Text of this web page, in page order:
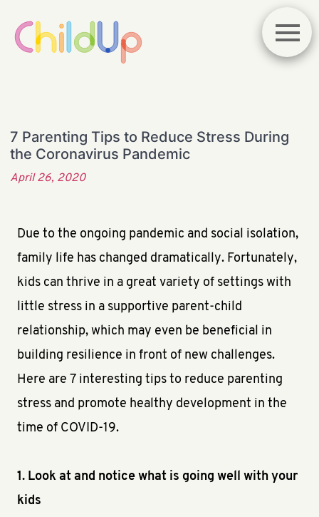
7 Parenting Tips to Reduce Stress During
the Coronavirus Pandemic
April 26, 2020
Due to the ongoing pandemic and social isolation,
family life has changed dramatically. Fortunately,
kids can thrive in a great variety of settings with
little stress in a supportive parent-child
relationship, which may even be beneficial in
building resilience in front of new challenges.
Here are 7 interesting tips to reduce parenting
stress and promote healthy development in the
time of COVID-19.
1. Look at and notice what is going well with your
kids